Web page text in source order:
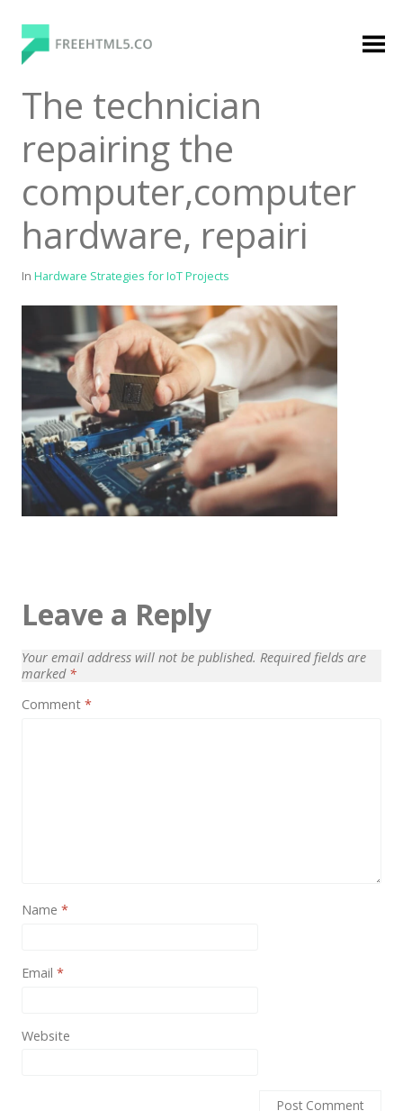
content
FreeHTML5.co
Free Website Templates, Free HTML5 Templates
Using Bootstrap Framework
Categories
Premium
Agency
Architect / Builders
Business
Church
Coming Soon
Education
Health / Fitness
Hotel / Travel
Premium Membership
Login
The technician
repairing the
computer,computer
hardware, repairi
In Hardware Strategies for IoT Projects
Leave a Reply
Your email address will not be published. Required fields are
marked *
Comment *
Name *
Email *
Website